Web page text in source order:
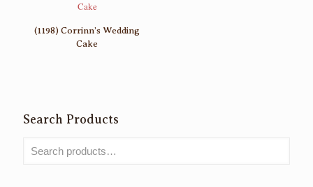
(1198) Corrinn’s Wedding
Cake
Search Products